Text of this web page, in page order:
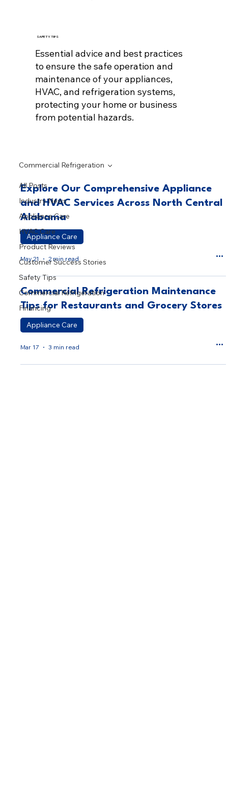
SAFETY TIPS
Essential advice and best practices
to ensure the safe operation and
maintenance of your appliances,
HVAC, and refrigeration systems,
protecting your home or business
from potential hazards.
All Posts
Industry News
Appliance Care
HVAC Care
Product Reviews
Customer Success Stories
Safety Tips
Commercial Refrigeration
Financing
Commercial Refrigeration
Explore Our Comprehensive Appliance
and HVAC Services Across North Central
Alabama
Appliance Care
May 21 2 min read
Commercial Refrigeration Maintenance
Tips for Restaurants and Grocery Stores
Appliance Care
Mar 17 3 min read